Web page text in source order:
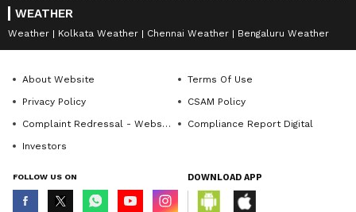
WEATHER
Weather Kolkata Weather Chennai Weather Bengaluru Weather
About Website
Terms Of Use
Privacy Policy
CSAM Policy
Complaint Redressal - Website
Compliance Report Digital
Investors
FOLLOW US ON DOWNLOAD APP